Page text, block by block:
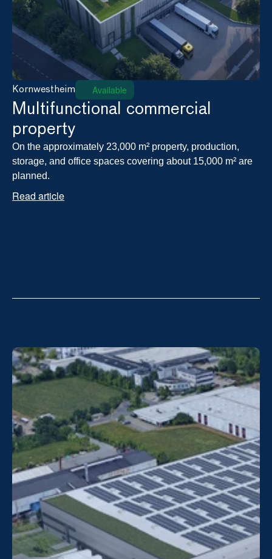
Kornwestheim Available
Multifunctional commercial
property
On the approximately 23,000 m² property, production,
storage, and office spaces covering about 15,000 m² are
planned.
Read article